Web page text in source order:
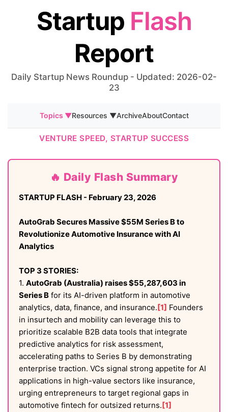
Startup Flash
Report
Daily Startup News Roundup - Updated: 2026-02-
23
Topics ▼Resources ▼ArchiveAboutContact
VENTURE SPEED, STARTUP SUCCESS
🔥 Daily Flash Summary
STARTUP FLASH - February 23, 2026
AutoGrab Secures Massive $55M Series B to
Revolutionize Automotive Insurance with AI
Analytics
TOP 3 STORIES:
1. AutoGrab (Australia) raises $55,287,603 in
Series B for its AI-driven platform in automotive
analytics, data, finance, and insurance.[1] Founders
in insurtech and mobility can leverage this to
prioritize scalable B2B data tools that integrate
predictive analytics for risk assessment,
accelerating paths to Series B by demonstrating
enterprise traction. VCs signal strong appetite for AI
applications in high-value sectors like insurance,
urging entrepreneurs to target regional gaps in
automotive fintech for outsized returns.[1]